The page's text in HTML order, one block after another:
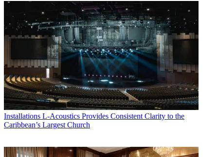
Installations L-Acoustics Provides Consistent Clarity to the
Caribbean’s Largest Church